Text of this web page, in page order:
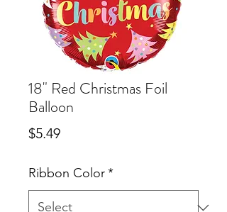
18" Red Christmas Foil
Balloon
$5.49Price
Ribbon Color*